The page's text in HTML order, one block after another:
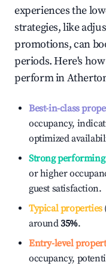
experiences the
strategies, like
promotions, can
periods. Here's
perform in
Best-in-class
occupancy,
optimized
Strong
or higher
guest satisfaction.
Typical properties
around35%.
Entry-level
occupancy,